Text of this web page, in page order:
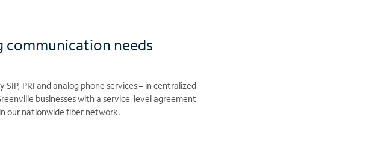
communication needs
PRI and analog phone services – in centralized
businesses with a service-level agreement
our nationwide fiber network.